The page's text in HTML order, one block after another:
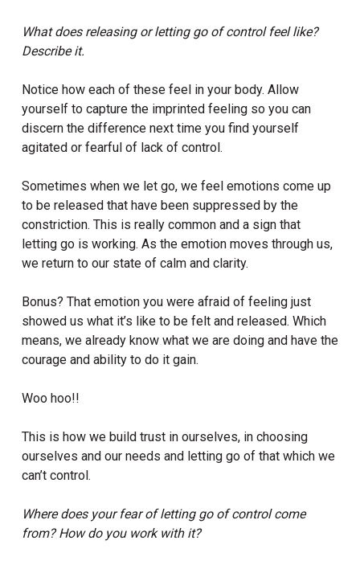
What does releasing or letting go of control feel like?
Describe it.
Notice how each of these feel in your body. Allow
yourself to capture the imprinted feeling so you can
discern the difference next time you find yourself
agitated or fearful of lack of control.
Sometimes when we let go, we feel emotions come up
to be released that have been suppressed by the
constriction. This is really common and a sign that
letting go is working. As the emotion moves through us,
we return to our state of calm and clarity.
Bonus? That emotion you were afraid of feeling just
showed us what it’s like to be felt and released. Which
means, we already know what we are doing and have the
courage and ability to do it gain.
Woo hoo!!
This is how we build trust in ourselves, in choosing
ourselves and our needs and letting go of that which we
can’t control.
Where does your fear of letting go of control come
from?How do you work with it?